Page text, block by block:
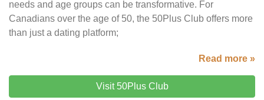
needs and age groups can be transformative. For
Canadians over the age of 50, the 50Plus Club offers more
than just a dating platform;
Read more »
Visit 50Plus Club